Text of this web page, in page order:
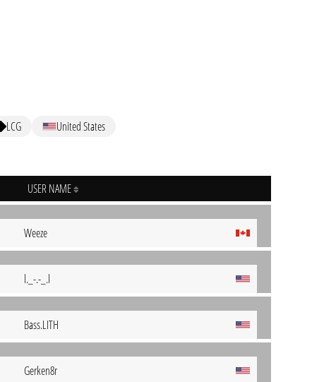
LCG United States
USER NAME
Weeze
l._-.-_.l
Bass.LITH
Gerken8r